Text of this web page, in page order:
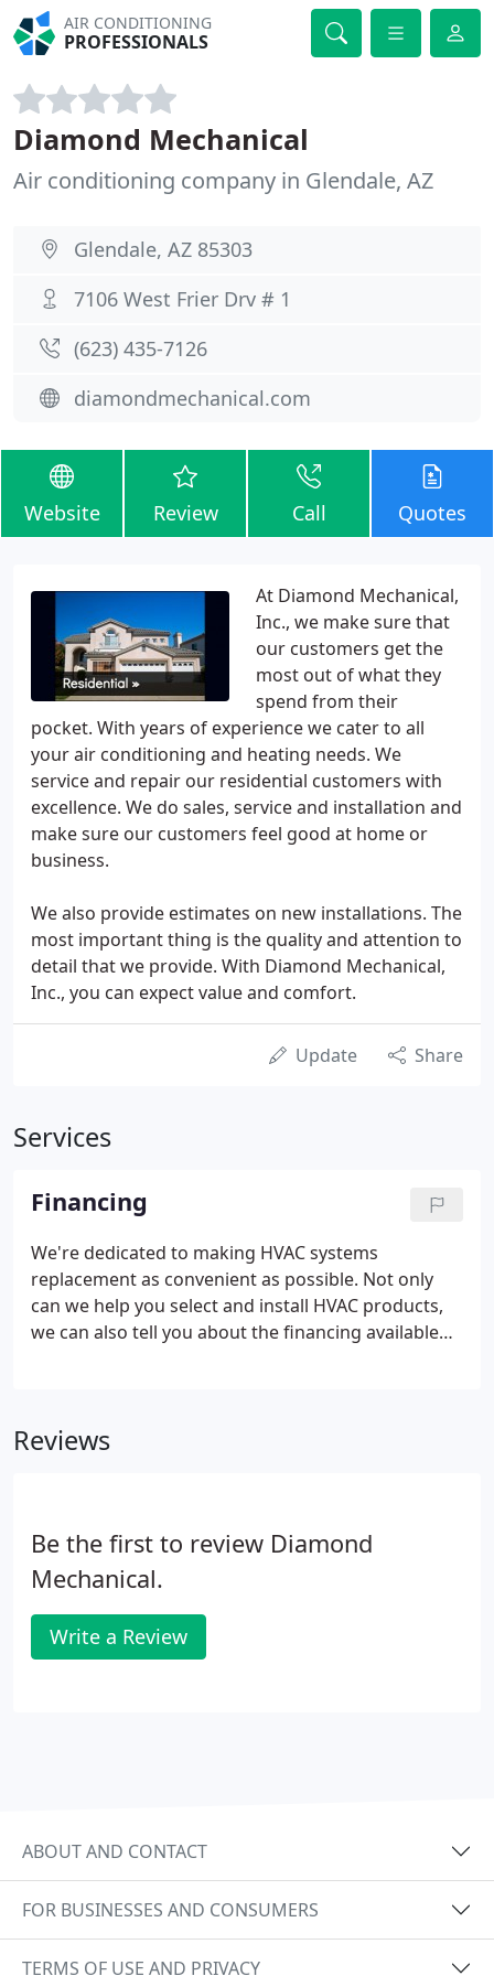
AIR CONDITIONING
PROFESSIONALS
Diamond Mechanical
Air conditioning company in Glendale, AZ
Glendale, AZ 85303
7106 West Frier Drv # 1
(623) 435-7126
diamondmechanical.com
Website Review Call Quotes
At Diamond Mechanical,
Inc., we make sure that
our customers get the
most out of what they
spend from their
pocket. With years of experience we cater to all
your air conditioning and heating needs. We
service and repair our residential customers with
excellence. We do sales, service and installation and
make sure our customers feel good at home or
business.
We also provide estimates on new installations. The
most important thing is the quality and attention to
detail that we provide. With Diamond Mechanical,
Inc., you can expect value and comfort.
Update Share
Services
Financing
We're dedicated to making HVAC systems
replacement as convenient as possible. Not only
can we help you select and install HVAC products,
we can also tell you about the financing available
Reviews
Be the first to review Diamond
Mechanical.
Write a Review
ABOUT AND CONTACT
FOR BUSINESSES AND CONSUMERS
TERMS OF USE AND PRIVACY